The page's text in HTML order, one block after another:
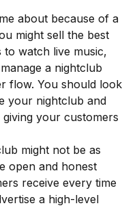
about because of a
might sell the best
watch live music,
a nightclub
flow. You should look
your nightclub and
your customers
might not be as
open and honest
receive every time
a high-level